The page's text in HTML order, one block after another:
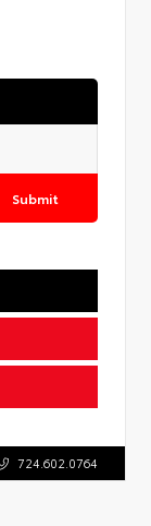
Submit
724.602.0764